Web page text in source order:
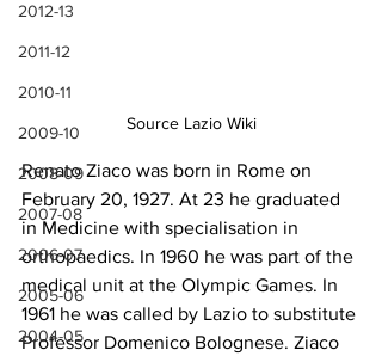
2012-13
2011-12
2010-11
2009-10
2008-09
2007-08
2006-07
2005-06
2004-05
Source Lazio Wiki
Renato Ziaco was born in Rome on
February 20, 1927. At 23 he graduated
in Medicine with specialisation in
orthopaedics. In 1960 he was part of the
medical unit at the Olympic Games. In
1961 he was called by Lazio to substitute
Professor Domenico Bolognese. Ziaco